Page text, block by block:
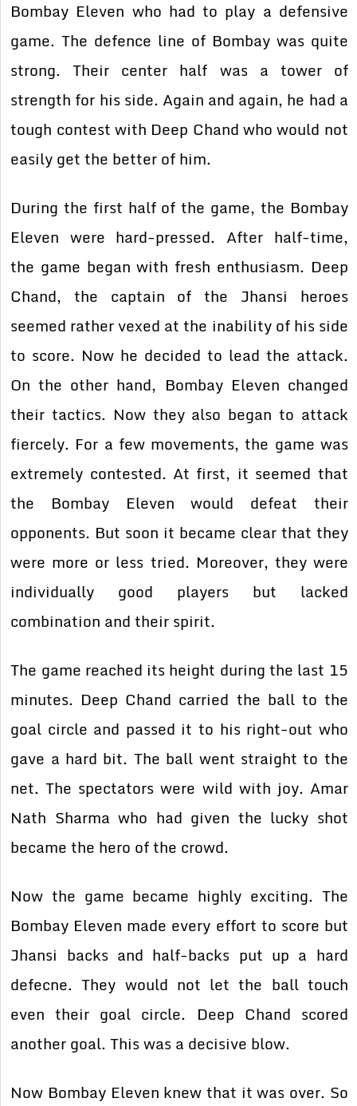
Bombay Eleven who had to play a defensive
game. The defence line of Bombay was quite
strong. Their center half was a tower of
strength for his side. Again and again, he had a
tough contest with Deep Chand who would not
easily get the better of him.
During the first half of the game, the Bombay
Eleven were hard-pressed. After half-time,
the game began with fresh enthusiasm. Deep
Chand, the captain of the Jhansi heroes
seemed rather vexed at the inability of his side
to score. Now he decided to lead the attack.
On the other hand, Bombay Eleven changed
their tactics. Now they also began to attack
fiercely. For a few movements, the game was
extremely contested. At first, it seemed that
the Bombay Eleven would defeat their
opponents. But soon it became clear that they
were more or less tried. Moreover, they were
individually good players but lacked
combination and their spirit.
The game reached its height during the last 15
minutes. Deep Chand carried the ball to the
goal circle and passed it to his right-out who
gave a hard bit. The ball went straight to the
net. The spectators were wild with joy. Amar
Nath Sharma who had given the lucky shot
became the hero of the crowd.
Now the game became highly exciting. The
Bombay Eleven made every effort to score but
Jhansi backs and half-backs put up a hard
defecne. They would not let the ball touch
even their goal circle. Deep Chand scored
another goal. This was a decisive blow.
Now Bombay Eleven knew that it was over. So